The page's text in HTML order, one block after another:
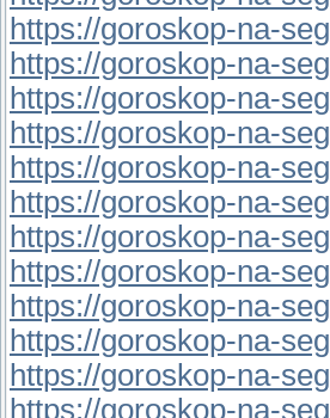
https://goroskop-na-
https://goroskop-na-
https://goroskop-na-
https://goroskop-na-
https://goroskop-na-
https://goroskop-na-
https://goroskop-na-
https://goroskop-na-
https://goroskop-na-
https://goroskop-na-
https://goroskop-na-
https://goroskop-na-